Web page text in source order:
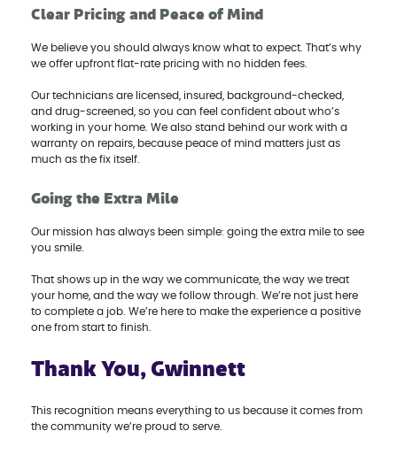
Clear Pricing and Peace of Mind
We believe you should always know what to expect. That’s why
we offer upfront flat-rate pricing with no hidden fees.
Our technicians are licensed, insured, background-checked,
and drug-screened, so you can feel confident about who’s
working in your home. We also stand behind our work with a
warranty on repairs, because peace of mind matters just as
much as the fix itself.
Going the Extra Mile
Our mission has always been simple: going the extra mile to see
you smile.
That shows up in the way we communicate, the way we treat
your home, and the way we follow through. We’re not just here
to complete a job. We’re here to make the experience a positive
one from start to finish.
Thank You, Gwinnett
This recognition means everything to us because it comes from
the community we’re proud to serve.